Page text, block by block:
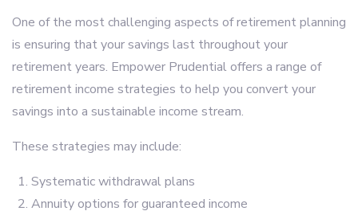
One of the most challenging aspects of retirement planning
is ensuring that your savings last throughout your
retirement years. Empower Prudential offers a range of
retirement income strategies to help you convert your
savings into a sustainable income stream.
These strategies may include:
Systematic withdrawal plans
Annuity options for guaranteed income